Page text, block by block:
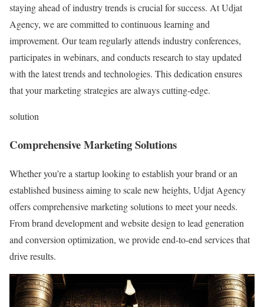
staying ahead of industry trends is crucial for success. At Udjat
Agency, we are committed to continuous learning and
improvement. Our team regularly attends industry conferences,
participates in webinars, and conducts research to stay updated
with the latest trends and technologies. This dedication ensures
that your marketing strategies are always cutting-edge.
solution
Comprehensive Marketing Solutions
Whether you’re a startup looking to establish your brand or an
established business aiming to scale new heights, Udjat Agency
offers comprehensive marketing solutions to meet your needs.
From brand development and website design to lead generation
and conversion optimization, we provide end-to-end services that
drive results.